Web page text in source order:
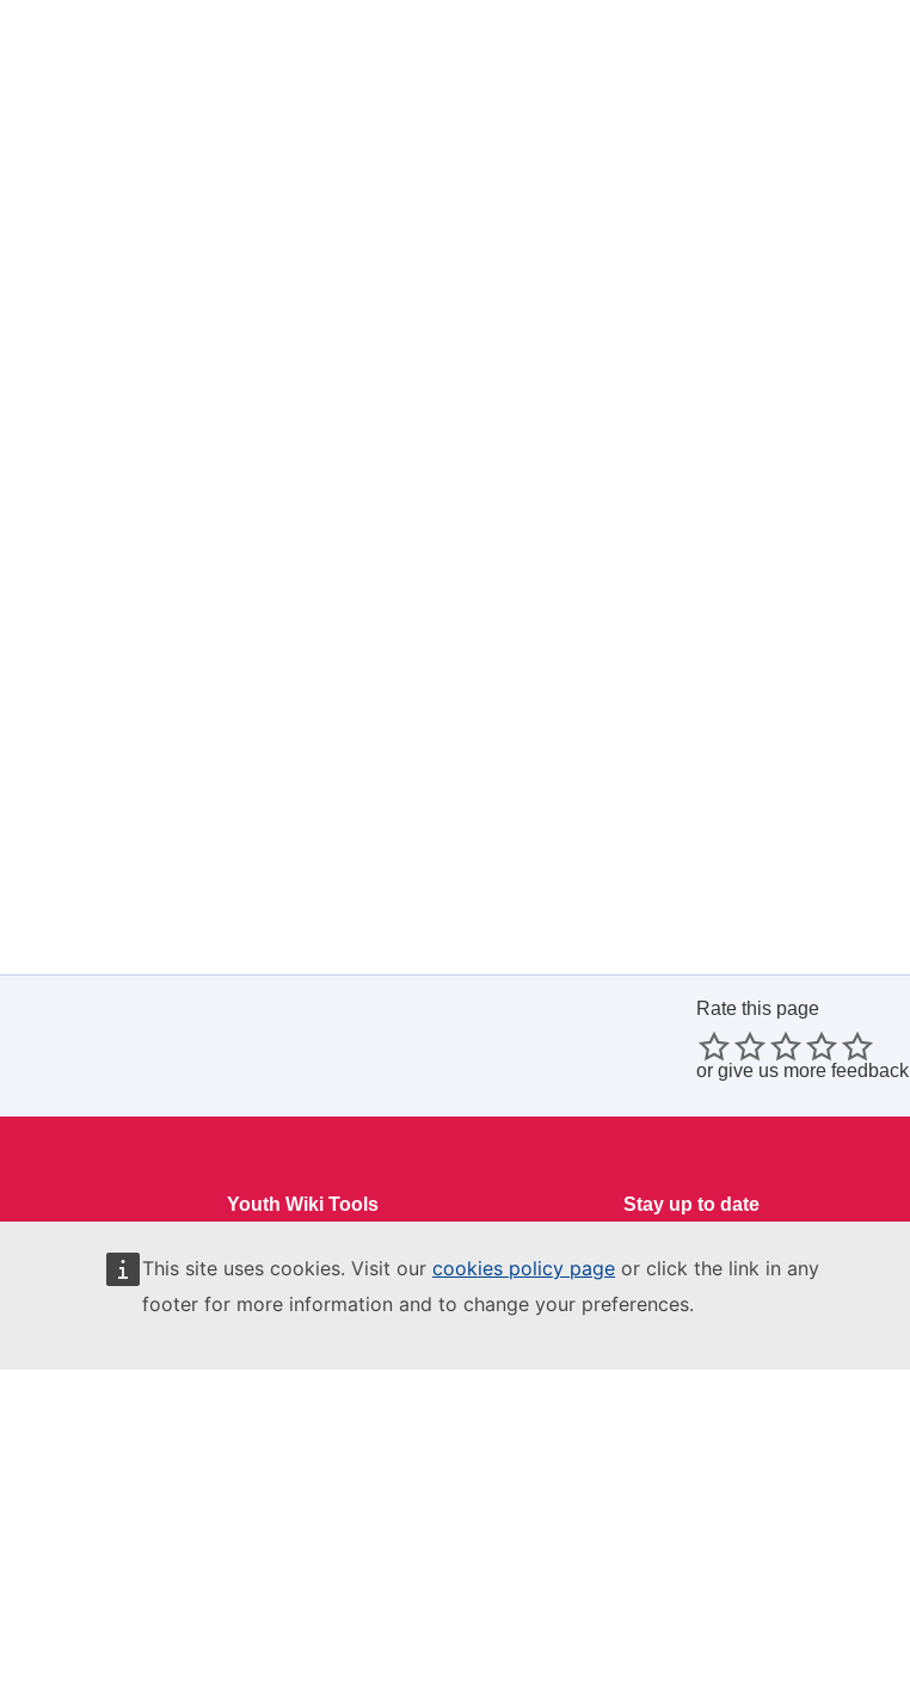
This site uses cookies. Visit our cookies policy page or click the link in any
footer for more information and to change your preferences.
Rate this page
or give us more feedback
Youth Wiki Tools
Comparative Reports
Comparative Overviews
Stay up to date
Youth Wiki News